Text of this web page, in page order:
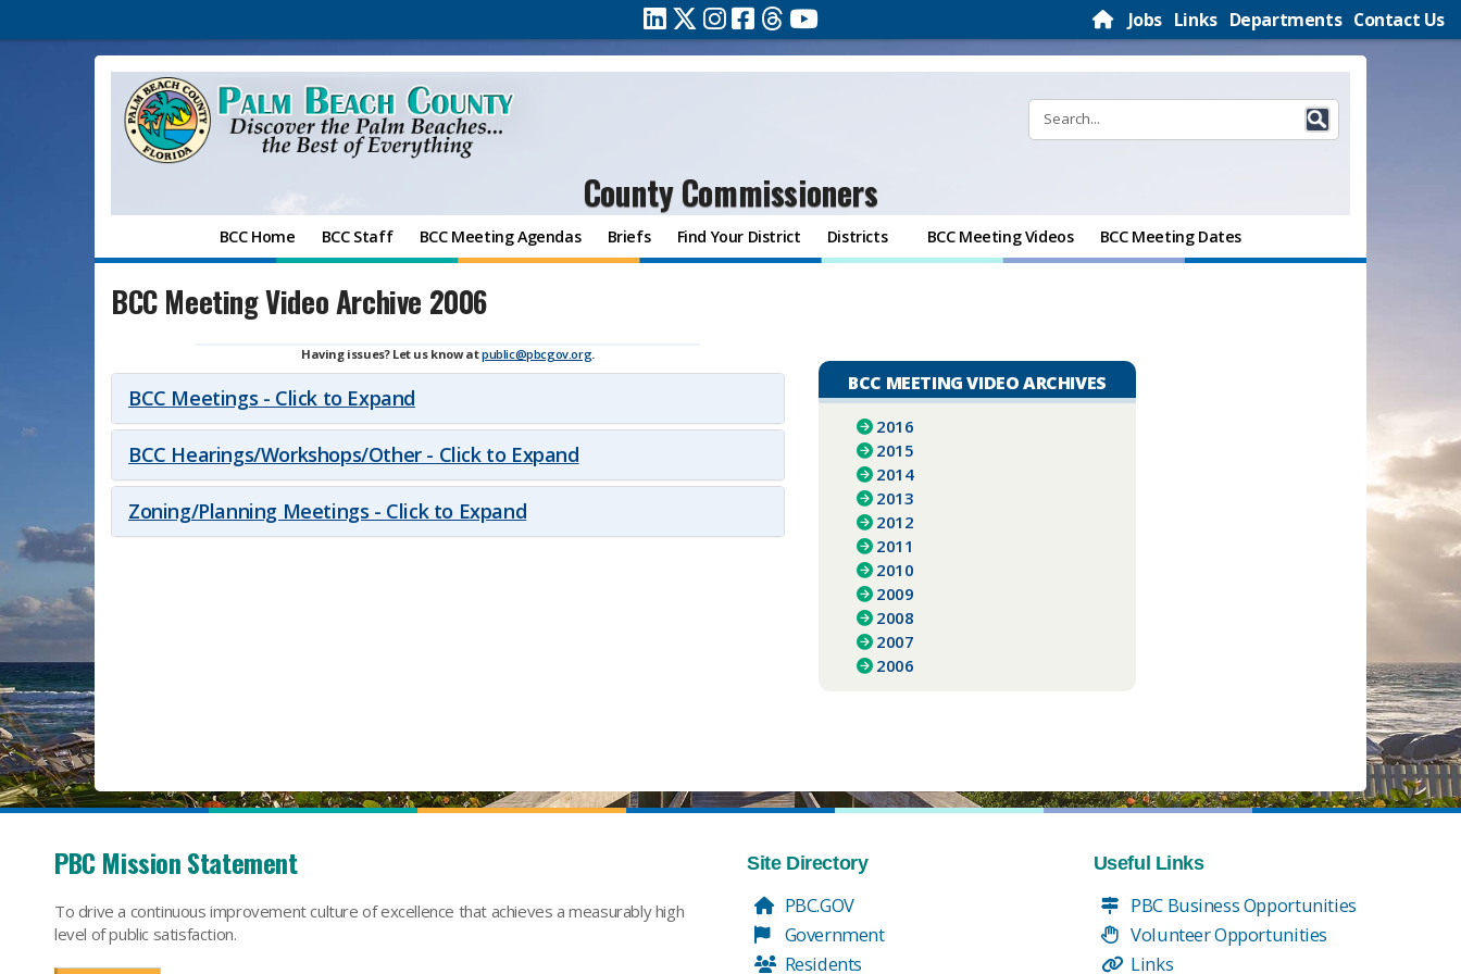
Jobs Links Departments Contact Us
County Commissioners
BCC Home BCC Staff BCC Meeting Agendas Briefs Find Your District Districts BCC Meeting Videos BCC Meeting Dates
BCC Meeting Video Archive 2006
Having issues? Let us know atpublic@pbcgov.org.
BCC Meetings - Click to Expand
BCC Hearings/Workshops/Other - Click to Expand
Zoning/Planning Meetings - Click to Expand
BCC MEETING VIDEO ARCHIVES
2016
2015
2014
2013
2012
2011
2010
2009
2008
2007
2006
PBC Mission Statement
To drive a continuous improvement culture of excellence that achieves a measurably high
level of public satisfaction.
Site Directory
PBC.GOV
Government
Residents
Useful Links
PBC Business Opportunities
Volunteer Opportunities
Links